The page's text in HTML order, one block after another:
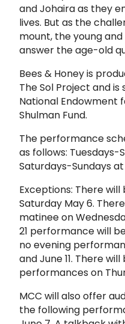
and Johaira as they
lives. But as the
mount, the young
answer the age-old
Bees & Honey is
The Sol Project and
National Endowment
Shulman Fund.
The performance
as follows: Tuesdays-
Saturdays-Sundays at
Exceptions: There
Saturday May 6.
matinee on
21 performance will
no evening
and June 11. There
performances on
MCC will also offer
the following